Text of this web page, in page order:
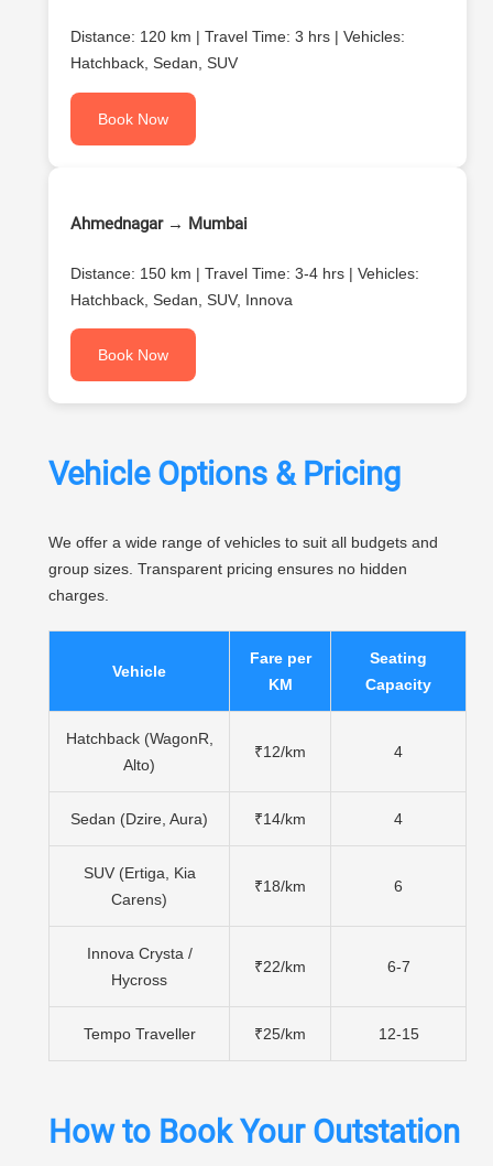
Distance: 120 km | Travel Time: 3 hrs | Vehicles:
Hatchback, Sedan, SUV
Book Now
Ahmednagar → Mumbai
Distance: 150 km | Travel Time: 3-4 hrs | Vehicles:
Hatchback, Sedan, SUV, Innova
Book Now
Vehicle Options & Pricing
We offer a wide range of vehicles to suit all budgets and
group sizes. Transparent pricing ensures no hidden
charges.
Vehicle
Fare per
KM
Seating
Capacity
Hatchback (WagonR,
Alto)
₹12/km 4
Sedan (Dzire, Aura) ₹14/km 4
SUV (Ertiga, Kia
Carens)
₹18/km 6
Innova Crysta /
Hycross
₹22/km 6-7
Tempo Traveller ₹25/km 12-15
How to Book Your Outstation